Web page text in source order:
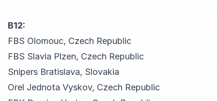
B12:
FBS Olomouc, Czech Republic
FBS Slavia Plzen, Czech Republic
Snipers Bratislava, Slovakia
Orel Jednota Vyskov, Czech Republic